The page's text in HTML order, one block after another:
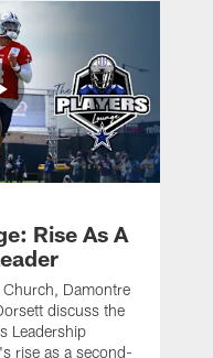
Rise As A
Damontre
discuss the
Leadership
rise as a second-